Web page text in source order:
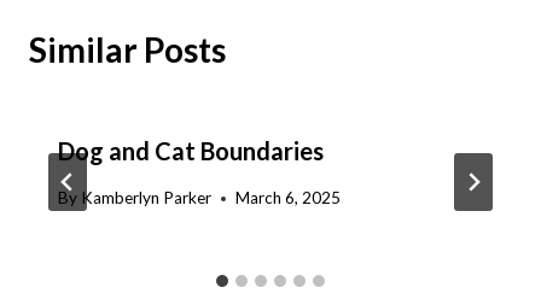
Similar Posts
Dog and Cat Boundaries
By Kamberlyn Parker March 6, 2025